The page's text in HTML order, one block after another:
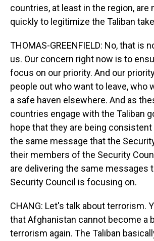
countries, at least in the region, are
quickly to legitimize the Taliban
THOMAS-GREENFIELD: No, that is
us. Our concern right now is to
focus on our priority. And our
people out who want to leave, who
a safe haven elsewhere. And as
countries engage with the Taliban
hope that they are being consistent
the same message that the
their members of the Security
are delivering the same messages
Security Council is focusing on.
CHANG: Let's talk about terrorism.
that Afghanistan cannot become a
terrorism again. The Taliban